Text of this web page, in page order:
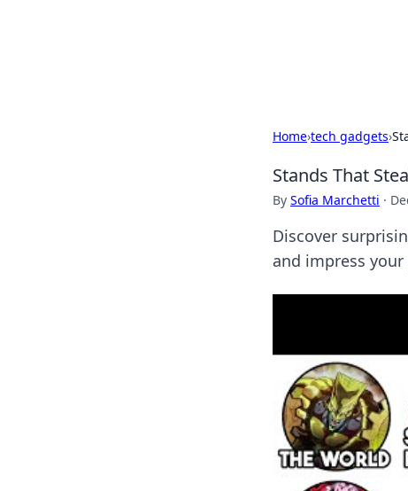
Home›tech gadgets›
Stands That
By Sofia Marchetti ·
Discover
and impress